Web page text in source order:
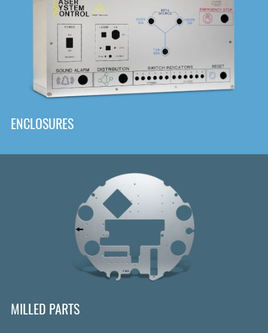
ENCLOSURES
MILLED PARTS